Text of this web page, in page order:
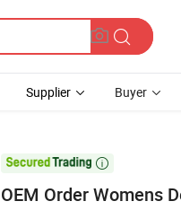
Supplier Buyer

OEM Order Womens